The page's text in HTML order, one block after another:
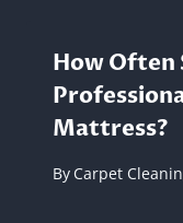
How Often
Mattress?
By Carpet